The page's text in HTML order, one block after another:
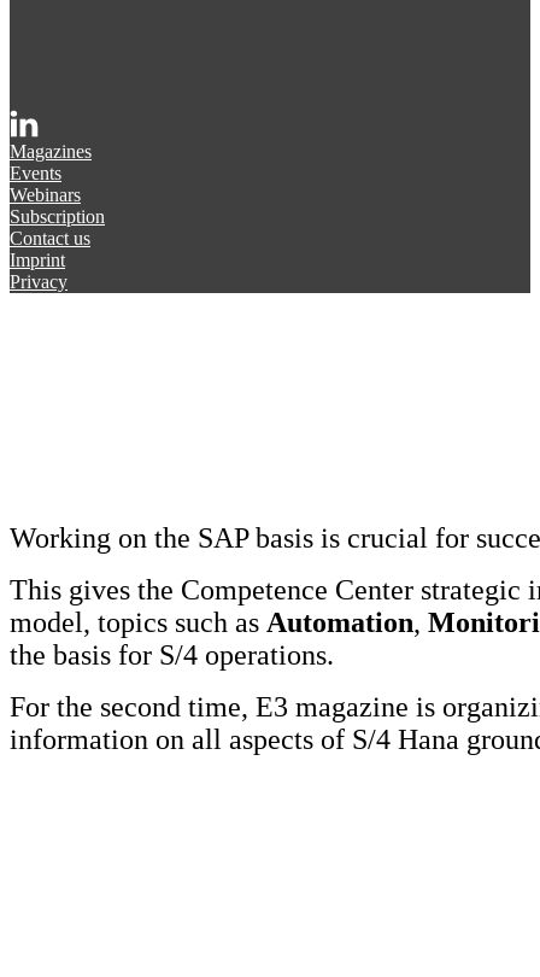
Magazines
Events
Webinars
Subscription
Contact us
Imprint
Privacy
Working on the SAP basis is crucial for
This gives the Competence Center strategic
model, topics such as Automation,
the basis for S/4 operations.
For the second time, E3 magazine is
information on all aspects of S/4 Hana